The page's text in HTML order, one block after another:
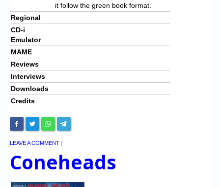
it follow the green book format.
Regional
CD-i
Emulator
MAME
Reviews
Interviews
Downloads
Credits
LEAVE A COMMENT |
Coneheads